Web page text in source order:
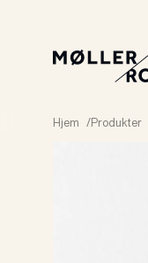
Hjem /Produkter